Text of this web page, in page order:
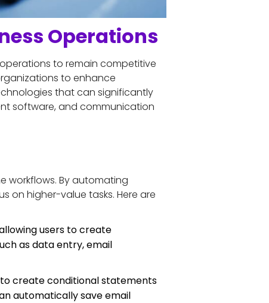
Operations
to remain competitive
to enhance
that can significantly
software, and communication
workflows. By automating
on higher-value tasks. Here are
users to create
as data entry, email
create conditional statements
automatically save email